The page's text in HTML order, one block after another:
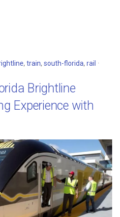
, train, south-florida, rail
Brightline
Experience with